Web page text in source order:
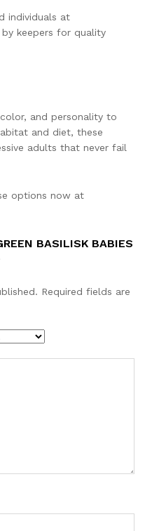
individuals at
keepers for quality
and personality to
and diet, these
adults that never fail
options now at
BASILISK BABIES
Required fields are